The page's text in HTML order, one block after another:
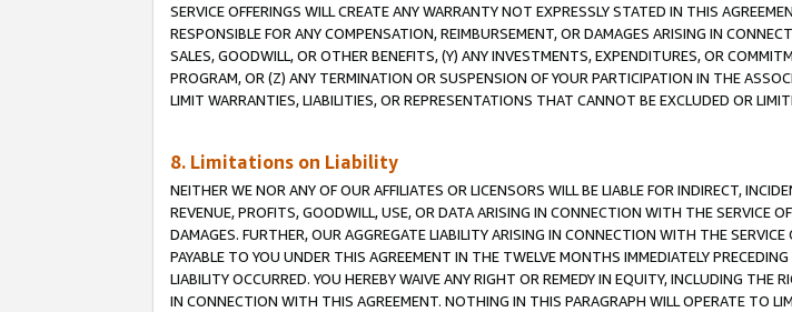
SERVICE OFFERINGS WILL CREATE ANY WARRANTY NOT EXPRESSLY STATED IN THIS
RESPONSIBLE FOR ANY COMPENSATION, REIMBURSEMENT, OR DAMAGES ARISING IN
SALES, GOODWILL, OR OTHER BENEFITS, (Y) ANY INVESTMENTS, EXPENDITURES, OR
PROGRAM, OR (Z) ANY TERMINATION OR SUSPENSION OF YOUR PARTICIPATION IN THE
LIMIT WARRANTIES, LIABILITIES, OR REPRESENTATIONS THAT CANNOT BE EXCLUDED OR
8. Limitations on Liability
NEITHER WE NOR ANY OF OUR AFFILIATES OR LICENSORS WILL BE LIABLE FOR INDIRECT,
REVENUE, PROFITS, GOODWILL, USE, OR DATA ARISING IN CONNECTION WITH THE SERVICE
DAMAGES. FURTHER, OUR AGGREGATE LIABILITY ARISING IN CONNECTION WITH THE
PAYABLE TO YOU UNDER THIS AGREEMENT IN THE TWELVE MONTHS IMMEDIATELY
LIABILITY OCCURRED. YOU HEREBY WAIVE ANY RIGHT OR REMEDY IN EQUITY, INCLUDING THE
IN CONNECTION WITH THIS AGREEMENT. NOTHING IN THIS PARAGRAPH WILL OPERATE TO